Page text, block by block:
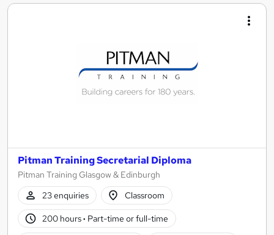
Pitman Training Secretarial Diploma
Pitman Training Glasgow & Edinburgh
23 enquiries
Classroom
200 hours· Part-time or full-time